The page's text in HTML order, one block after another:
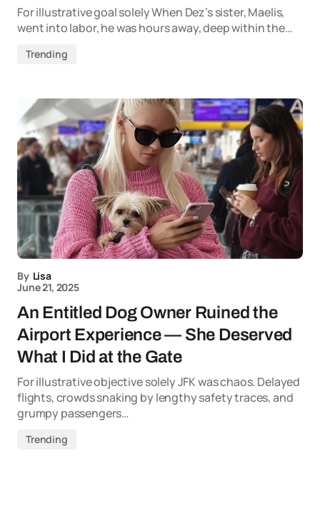
For illustrative goal solely When Dez’s sister, Maelis,
went into labor, he was hours away, deep within the…
Trending
By Lisa
June 21, 2025
An Entitled Dog Owner Ruined the
Airport Experience — She Deserved
What I Did at the Gate
For illustrative objective solely JFK was chaos. Delayed
flights, crowds snaking by lengthy safety traces, and
grumpy passengers…
Trending